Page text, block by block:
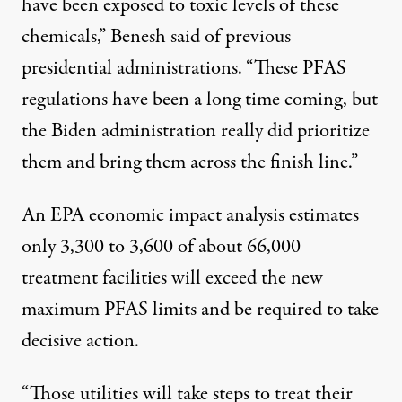
have been exposed to toxic levels of these
chemicals,” Benesh said of previous
presidential administrations.“These PFAS
regulations have been a long time coming, but
the Biden administration really did prioritize
them and bring them across the finish line.”
An EPA economic impactanalysisestimates
only 3,300 to 3,600 of about 66,000
treatment facilities will exceed the new
maximum PFAS limits and be required to take
decisive action.
“Those utilities will take steps to treat their